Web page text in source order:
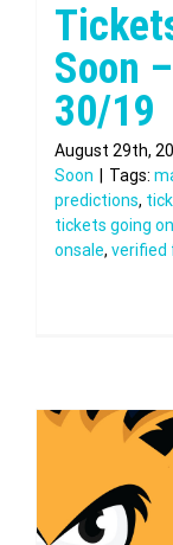
Soon
30/19
August 29th,
Soon
Tags:
predictions,
tickets going
onsale, verified